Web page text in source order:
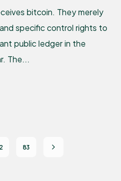
bitcoin. They merely
specific control rights to
public ledger in the
The...
83